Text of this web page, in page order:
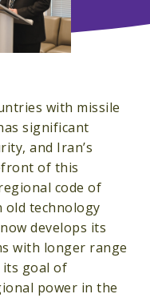
with missile
significant
and Iran’s
of this
code of
old technology
develops its
with longer range
its goal of
power in the